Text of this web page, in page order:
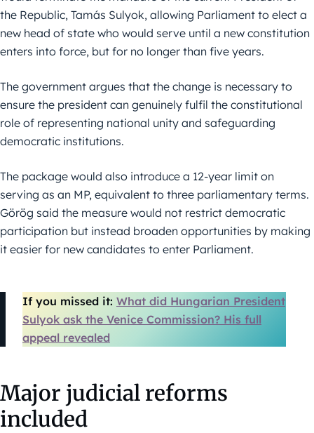
the Republic, Tamás Sulyok, allowing Parliament to elect a
new head of state who would serve until a new constitution
enters into force, but for no longer than five years.
The government argues that the change is necessary to
ensure the president can genuinely fulfil the constitutional
role of representing national unity and safeguarding
democratic institutions.
The package would also introduce a 12-year limit on
serving as an MP, equivalent to three parliamentary terms.
Görög said the measure would not restrict democratic
participation but instead broaden opportunities by making
it easier for new candidates to enter Parliament.
If you missed it: What did Hungarian President
Sulyok ask the Venice Commission? His full
appeal revealed
Major judicial reforms
included